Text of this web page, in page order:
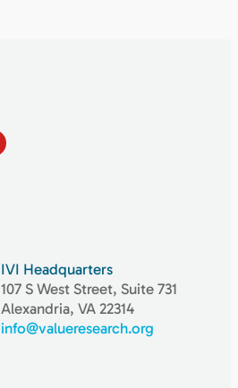
IVI Headquarters
107 S West Street, Suite 731
Alexandria, VA 22314
info@valueresearch.org